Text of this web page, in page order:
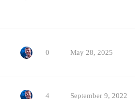
0 May 28, 2025
4 September 9, 2022